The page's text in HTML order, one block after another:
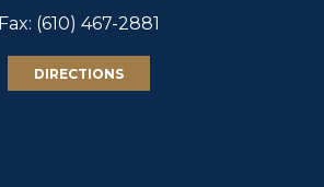
Fax: (610) 467-2881
DIRECTIONS